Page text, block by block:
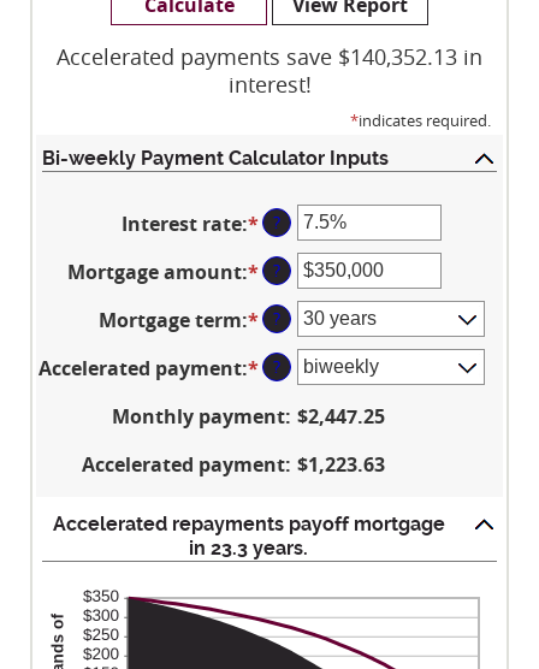
Accelerated payments save $140,352.13 in
interest!
*indicates required.
Bi-weekly Payment Calculator Inputs
Interest rate:*Enter
an
amount
between
0%
and
50%
?
Mortgage amount:*Enter
an
amount
between
$0
$250,000,000
?
Mortgage term:* ?
Accelerated payment:* ?
Monthly payment: $2,447.25
Accelerated payment: $1,223.63
Accelerated repayments payoff mortgage
in 23.3 years.